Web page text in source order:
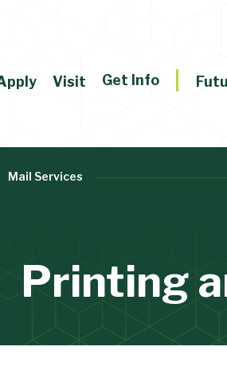
Visit Get Info
Mail Services
Printing